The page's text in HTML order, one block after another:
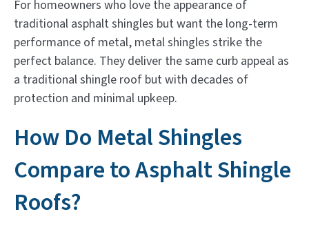
For homeowners who love the appearance of
traditional asphalt shingles but want the long-term
performance of metal, metal shingles strike the
perfect balance. They deliver the same curb appeal as
a traditional shingle roof but with decades of
protection and minimal upkeep.
How Do Metal Shingles
Compare to Asphalt Shingle
Roofs?